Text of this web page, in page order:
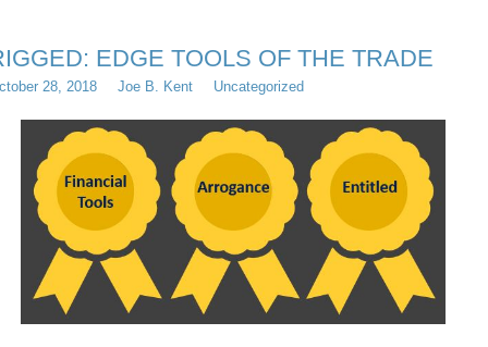
EDGE TOOLS OF THE TRADE
28, 2018 Joe B. Kent Uncategorized